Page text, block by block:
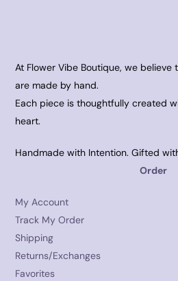
At Flower Vibe Boutique, we
are made by hand.
Each piece is thoughtfully created
heart.
Handmade with Intention. Gifted
Order
My Account
Track My Order
Shipping
Returns/Exchanges
Favorites